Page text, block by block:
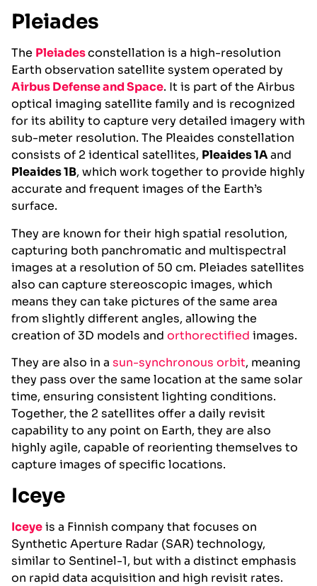
Pleiades
The Pleiadesconstellation is a high-resolution
Earth observation satellite system operated by
Airbus Defense and Space. It is part of the Airbus
optical imaging satellite family and is recognized
for its ability to capture very detailed imagery with
sub-meter resolution. The Pleaides constellation
consists of 2 identical satellites, Pleaides 1Aand
Pleaides 1B, which work together to provide highly
accurate and frequent images of the Earth’s
surface.
They are known for their high spatial resolution,
capturing both panchromatic and multispectral
images at a resolution of 50 cm. Pleiades satellites
also can capture stereoscopic images, which
means they can take pictures of the same area
from slightly different angles, allowing the
creation of 3D models and orthorectified images.
They are also in a sun-synchronous orbit, meaning
they pass over the same location at the same solar
time, ensuring consistent lighting conditions.
Together, the 2 satellites offer a daily revisit
capability to any point on Earth, they are also
highly agile, capable of reorienting themselves to
capture images of specific locations.
Iceye
Iceyeis a Finnish company that focuses on
Synthetic Aperture Radar (SAR) technology,
similar to Sentinel-1, but with a distinct emphasis
on rapid data acquisition and high revisit rates.